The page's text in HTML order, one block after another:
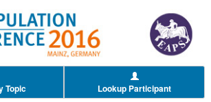
Topic Lookup Participant